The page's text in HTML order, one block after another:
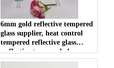
6mm gold reflective tempered
glass supplier, heat control
tempered reflective glass
,reflective tempered glass
panel in china .